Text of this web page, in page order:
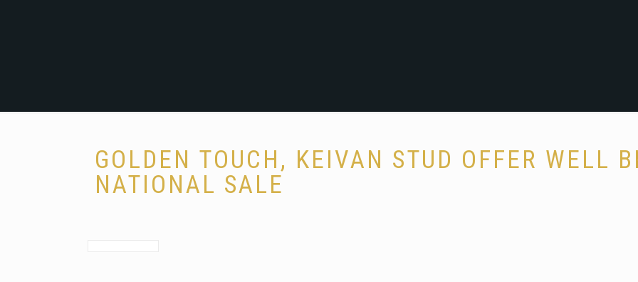
GOLDEN TOUCH, KEIVAN STUD OFFER WELL
NATIONAL SALE